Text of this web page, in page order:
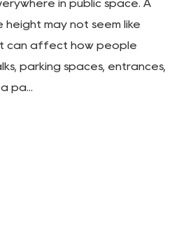
in public space. A
height may not seem like
can affect how people
parking spaces, entrances,
pa...